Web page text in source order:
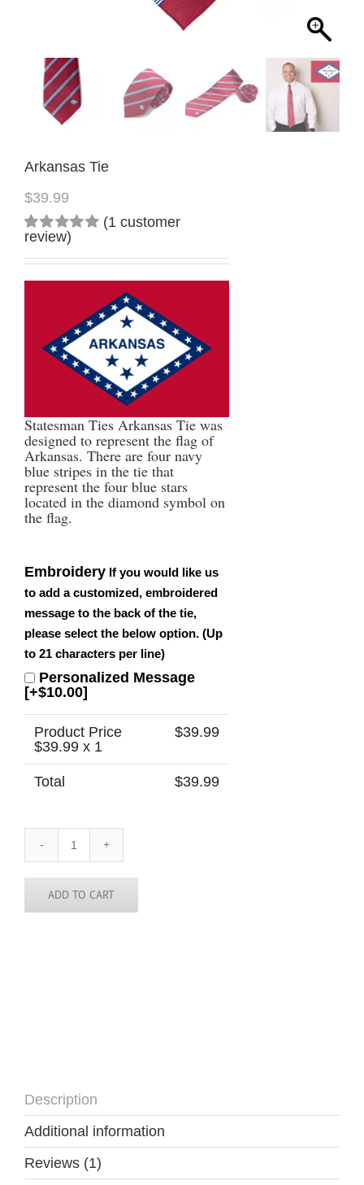
Arkansas Tie
$39.99
Rated
5.00out
1
(1 customer
review)
Statesman Ties Arkansas Tie was
designed to represent the flag of
Arkansas. There are four navy
blue stripes in the tie that
represent the four blue stars
located in the diamond symbol on
the flag.
Embroidery If you would like us
to add a customized, embroidered
message to the back of the tie,
please select the below option. (Up
to 21 characters per line)
Personalized Message
[+$10.00]
Product Price
$39.99 x 1
$39.99
Total $39.99
Arkansas
Tie
quantity
ADD TO CART
Description
Additional information
Reviews (1)